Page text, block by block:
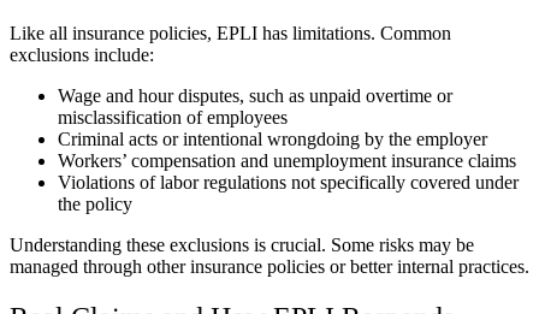
Like all insurance policies, EPLI has limitations. Common
exclusions include:
Wage and hour disputes, such as unpaid overtime or
misclassification of employees
Criminal acts or intentional wrongdoing by the employer
Workers’ compensation and unemployment insurance claims
Violations of labor regulations not specifically covered under
the policy
Understanding these exclusions is crucial. Some risks may be
managed through other insurance policies or better internal practices.